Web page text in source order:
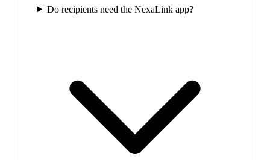
Do recipients need the NexaLink app?